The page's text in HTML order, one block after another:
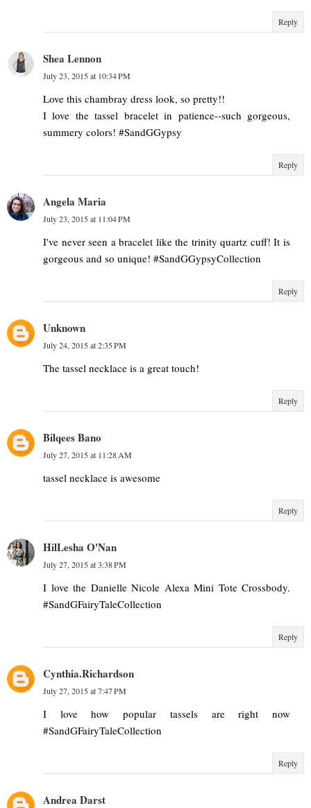
Reply
Shea Lennon
July 23, 2015 at 10:34 PM
Love this chambray dress look, so pretty!!
I love the tassel bracelet in patience--such gorgeous,
summery colors! #SandGGypsy
Reply
Angela Maria
July 23, 2015 at 11:04 PM
I've never seen a bracelet like the trinity quartz cuff! It is
gorgeous and so unique! #SandGGypsyCollection
Reply
Unknown
July 24, 2015 at 2:35 PM
The tassel necklace is a great touch!
Reply
Bilqees Bano
July 27, 2015 at 11:28 AM
tassel necklace is awesome
Reply
HilLesha O'Nan
July 27, 2015 at 3:38 PM
I love the Danielle Nicole Alexa Mini Tote Crossbody.
#SandGFairyTaleCollection
Reply
Cynthia.Richardson
July 27, 2015 at 7:47 PM
I love how popular tassels are right now
#SandGFairyTaleCollection
Reply
Andrea Darst